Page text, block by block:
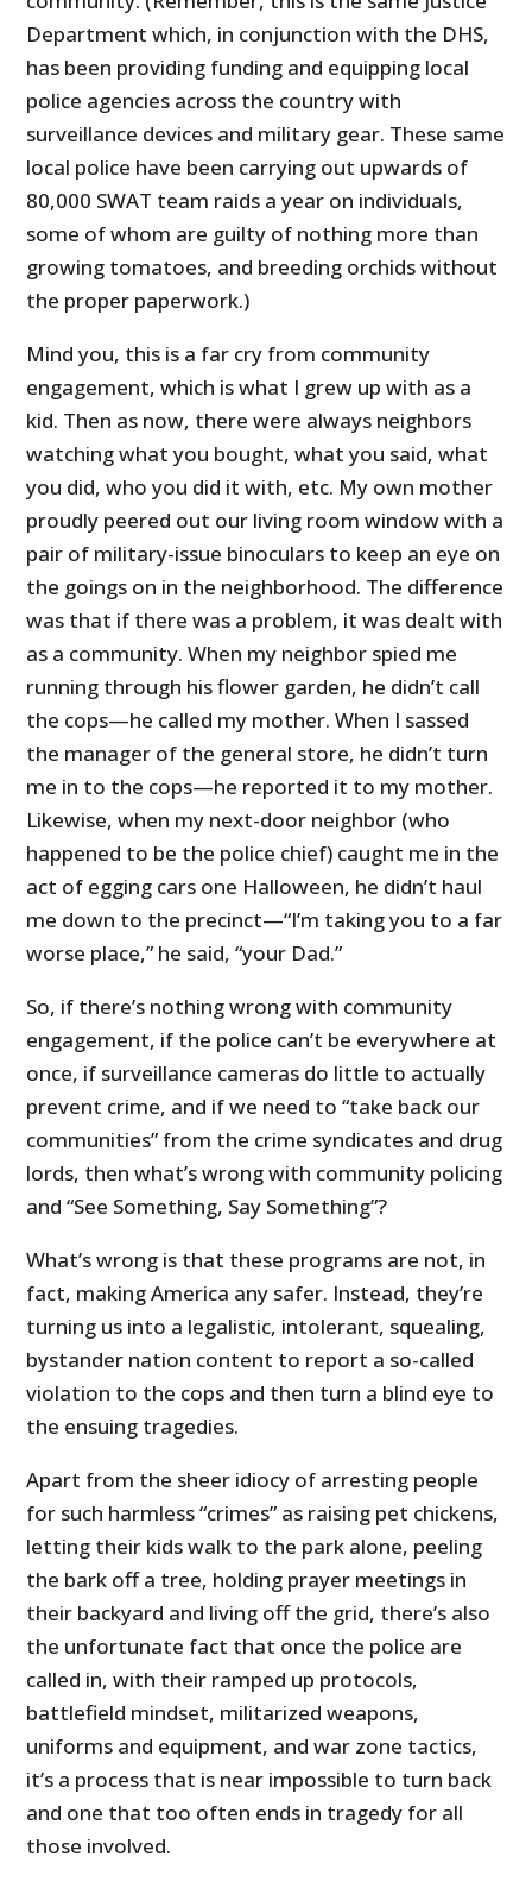
Department which, in conjunction with the DHS,
has been providing funding and equipping local
police agencies across the country with
surveillance devices and military gear. These same
local police have been carrying out upwards of
80,000 SWAT team raids a year on individuals,
some of whom are guilty of nothing more than
growing tomatoes, and breeding orchids without
the proper paperwork.)
Mind you, this is a far cry from community
engagement, which is what I grew up with as a
kid. Then as now, there were always neighbors
watching what you bought, what you said, what
you did, who you did it with, etc. My own mother
proudly peered out our living room window with a
pair of military-issue binoculars to keep an eye on
the goings on in the neighborhood. The difference
was that if there was a problem, it was dealt with
as a community. When my neighbor spied me
running through his flower garden, he didn’t call
the cops—he called my mother. When I sassed
the manager of the general store, he didn’t turn
me in to the cops—he reported it to my mother.
Likewise, when my next-door neighbor (who
happened to be the police chief) caught me in the
act of egging cars one Halloween, he didn’t haul
me down to the precinct—“I’m taking you to a far
worse place,” he said, “your Dad.”
So, if there’s nothing wrong with community
engagement, if the police can’t be everywhere at
once, if surveillance cameras do little to actually
prevent crime, and if we need to “take back our
communities” from the crime syndicates and drug
lords, then what’s wrong with community policing
and “See Something, Say Something”?
What’s wrong is that these programs are not, in
fact, making America any safer. Instead, they’re
turning us into a legalistic, intolerant, squealing,
bystander nation content to report a so-called
violation to the cops and then turn a blind eye to
the ensuing tragedies.
Apart from the sheer idiocy of arresting people
for such harmless “crimes” as raising pet chickens,
letting their kids walk to the park alone, peeling
the bark off a tree, holding prayer meetings in
their backyard and living off the grid, there’s also
the unfortunate fact that once the police are
called in, with their ramped up protocols,
battlefield mindset, militarized weapons,
uniforms and equipment, and war zone tactics,
it’s a process that is near impossible to turn back
and one that too often ends in tragedy for all
those involved.